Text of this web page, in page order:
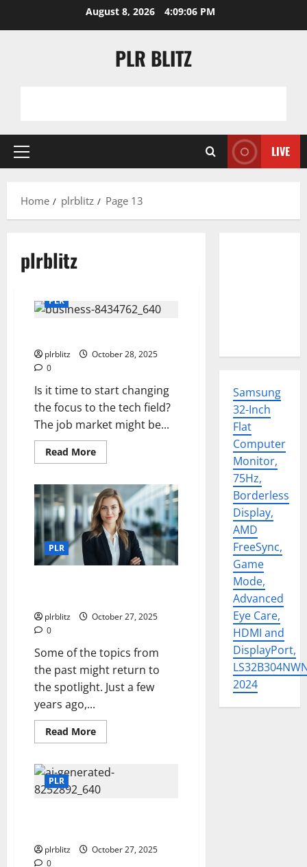
August 8, 2026 4:09:06 PM
PLR BLITZ
Primary
LIVE
Home plrblitz Page 13
plrblitz
PLR
plrblitz
October 28, 2025
0
Is it time to start changing
the focus to the tech field?
The job market might be...
Read MoreRead
more
To
Zero
In
On
Tech
PLR
plrblitz
October 27, 2025
0
Some of the topics from
the past might return to
the spotlight. Just a few
years ago,...
Read MoreRead
more
Through
The
PLR
For
PLR
plrblitz
October 27, 2025
0
Samsung
32-Inch
Flat
Computer
Monitor,
75Hz,
Borderless
Display,
AMD
FreeSync,
Game
Mode,
Advanced
Eye Care,
HDMI and
DisplayPort,
2024